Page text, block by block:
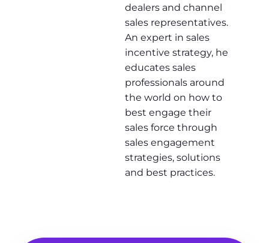
dealers and channel
sales representatives.
An expert in sales
incentive strategy, he
educates sales
professionals around
the world on how to
best engage their
sales force through
sales engagement
strategies, solutions
and best practices.